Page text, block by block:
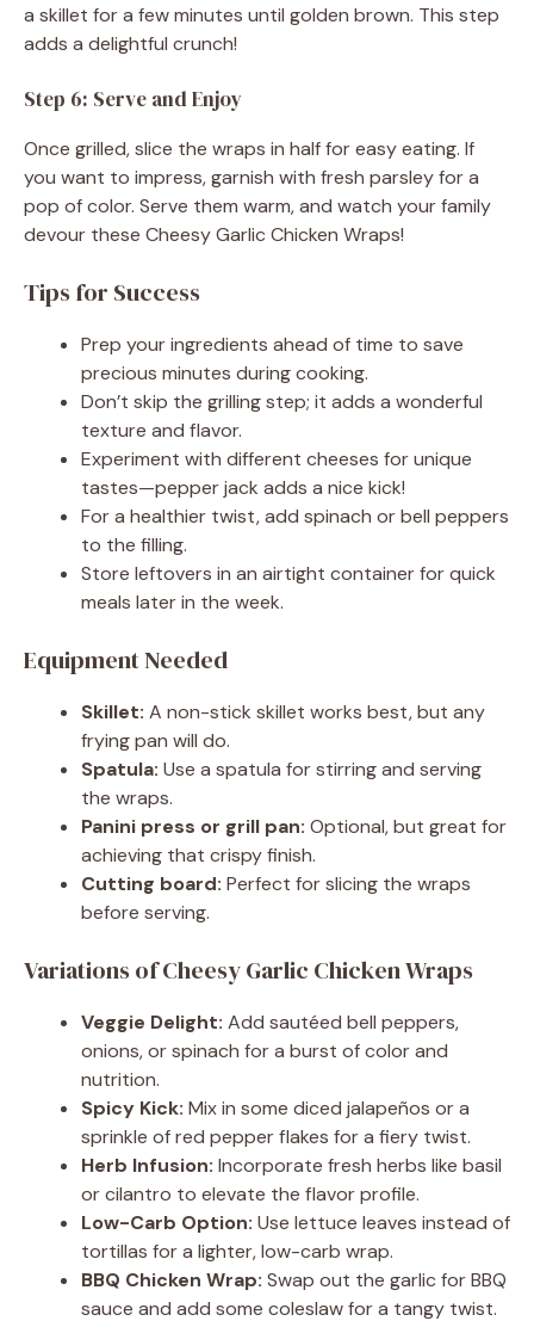
a skillet for a few minutes until golden brown. This step
adds a delightful crunch!
Step 6: Serve and Enjoy
Once grilled, slice the wraps in half for easy eating. If
you want to impress, garnish with fresh parsley for a
pop of color. Serve them warm, and watch your family
devour these Cheesy Garlic Chicken Wraps!
Tips for Success
Prep your ingredients ahead of time to save
precious minutes during cooking.
Don’t skip the grilling step; it adds a wonderful
texture and flavor.
Experiment with different cheeses for unique
tastes—pepper jack adds a nice kick!
For a healthier twist, add spinach or bell peppers
to the filling.
Store leftovers in an airtight container for quick
meals later in the week.
Equipment Needed
Skillet: A non-stick skillet works best, but any
frying pan will do.
Spatula: Use a spatula for stirring and serving
the wraps.
Panini press or grill pan: Optional, but great for
achieving that crispy finish.
Cutting board: Perfect for slicing the wraps
before serving.
Variations of Cheesy Garlic Chicken Wraps
Veggie Delight: Add sautéed bell peppers,
onions, or spinach for a burst of color and
nutrition.
Spicy Kick: Mix in some diced jalapeños or a
sprinkle of red pepper flakes for a fiery twist.
Herb Infusion: Incorporate fresh herbs like basil
or cilantro to elevate the flavor profile.
Low-Carb Option: Use lettuce leaves instead of
tortillas for a lighter, low-carb wrap.
BBQ Chicken Wrap: Swap out the garlic for BBQ
sauce and add some coleslaw for a tangy twist.